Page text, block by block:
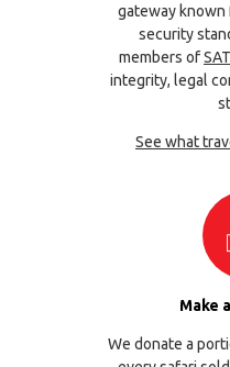
gateway known
security
members of
integrity, legal
See what
Make
We donate a